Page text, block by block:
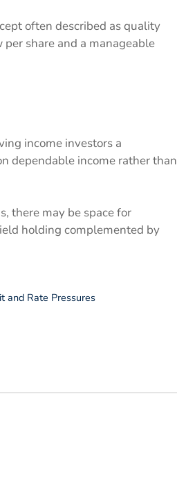
often described as quality
share and a manageable
income investors a
dependable income rather than
there may be space for
holding complemented by
and Rate Pressures